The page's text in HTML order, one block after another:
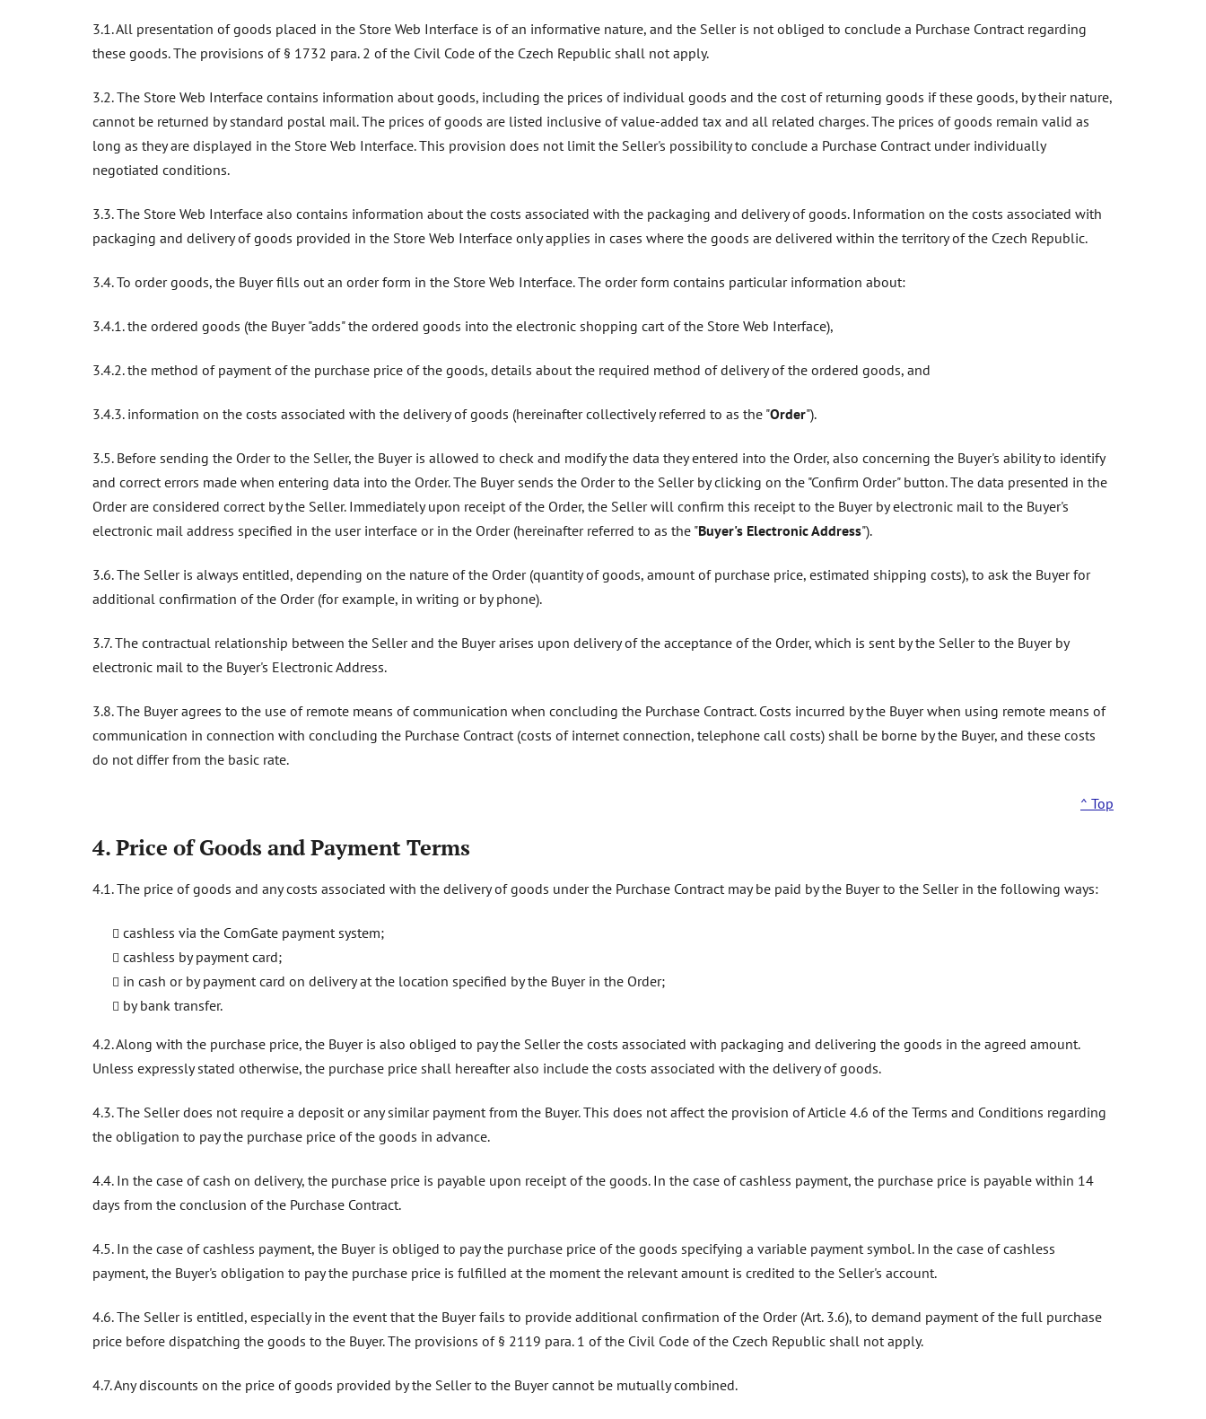
3.1. All presentation of goods placed in the Store Web Interface is of an informative nature, and the Seller is not obliged to conclude a Purchase Contract regarding
these goods. The provisions of § 1732 para. 2 of the Civil Code of the Czech Republic shall not apply.
3.2. The Store Web Interface contains information about goods, including the prices of individual goods and the cost of returning goods if these goods, by their nature,
cannot be returned by standard postal mail. The prices of goods are listed inclusive of value-added tax and all related charges. The prices of goods remain valid as
long as they are displayed in the Store Web Interface. This provision does not limit the Seller's possibility to conclude a Purchase Contract under individually
negotiated conditions.
3.3. The Store Web Interface also contains information about the costs associated with the packaging and delivery of goods. Information on the costs associated with
packaging and delivery of goods provided in the Store Web Interface only applies in cases where the goods are delivered within the territory of the Czech Republic.
3.4. To order goods, the Buyer fills out an order form in the Store Web Interface. The order form contains particular information about:
3.4.1. the ordered goods (the Buyer "adds" the ordered goods into the electronic shopping cart of the Store Web Interface),
3.4.2. the method of payment of the purchase price of the goods, details about the required method of delivery of the ordered goods, and
3.4.3. information on the costs associated with the delivery of goods (hereinafter collectively referred to as the "Order").
3.5. Before sending the Order to the Seller, the Buyer is allowed to check and modify the data they entered into the Order, also concerning the Buyer's ability to identify
and correct errors made when entering data into the Order. The Buyer sends the Order to the Seller by clicking on the "Confirm Order" button. The data presented in the
Order are considered correct by the Seller. Immediately upon receipt of the Order, the Seller will confirm this receipt to the Buyer by electronic mail to the Buyer's
electronic mail address specified in the user interface or in the Order (hereinafter referred to as the "Buyer's Electronic Address").
3.6. The Seller is always entitled, depending on the nature of the Order (quantity of goods, amount of purchase price, estimated shipping costs), to ask the Buyer for
additional confirmation of the Order (for example, in writing or by phone).
3.7. The contractual relationship between the Seller and the Buyer arises upon delivery of the acceptance of the Order, which is sent by the Seller to the Buyer by
electronic mail to the Buyer's Electronic Address.
3.8. The Buyer agrees to the use of remote means of communication when concluding the Purchase Contract. Costs incurred by the Buyer when using remote means of
communication in connection with concluding the Purchase Contract (costs of internet connection, telephone call costs) shall be borne by the Buyer, and these costs
do not differ from the basic rate.
^ Top
4. Price of Goods and Payment Terms
4.1. The price of goods and any costs associated with the delivery of goods under the Purchase Contract may be paid by the Buyer to the Seller in the following ways:
cashless via the ComGate payment system;
cashless by payment card;
in cash or by payment card on delivery at the location specified by the Buyer in the Order;
by bank transfer.
4.2. Along with the purchase price, the Buyer is also obliged to pay the Seller the costs associated with packaging and delivering the goods in the agreed amount.
Unless expressly stated otherwise, the purchase price shall hereafter also include the costs associated with the delivery of goods.
4.3. The Seller does not require a deposit or any similar payment from the Buyer. This does not affect the provision of Article 4.6 of the Terms and Conditions regarding
the obligation to pay the purchase price of the goods in advance.
4.4. In the case of cash on delivery, the purchase price is payable upon receipt of the goods. In the case of cashless payment, the purchase price is payable within 14
days from the conclusion of the Purchase Contract.
4.5. In the case of cashless payment, the Buyer is obliged to pay the purchase price of the goods specifying a variable payment symbol. In the case of cashless
payment, the Buyer's obligation to pay the purchase price is fulfilled at the moment the relevant amount is credited to the Seller's account.
4.6. The Seller is entitled, especially in the event that the Buyer fails to provide additional confirmation of the Order (Art. 3.6), to demand payment of the full purchase
price before dispatching the goods to the Buyer. The provisions of § 2119 para. 1 of the Civil Code of the Czech Republic shall not apply.
4.7. Any discounts on the price of goods provided by the Seller to the Buyer cannot be mutually combined.